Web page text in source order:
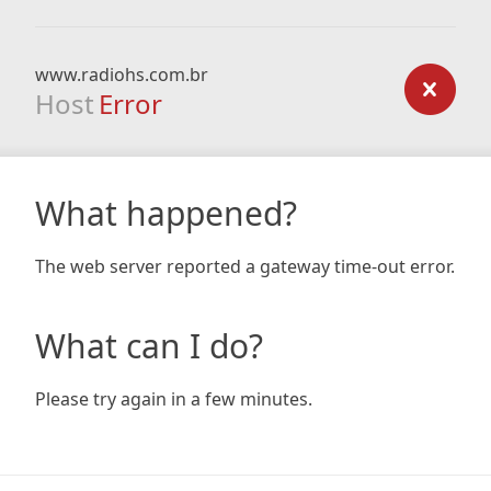
www.radiohs.com.br
Host Error
What happened?
The web server reported a gateway time-out error.
What can I do?
Please try again in a few minutes.